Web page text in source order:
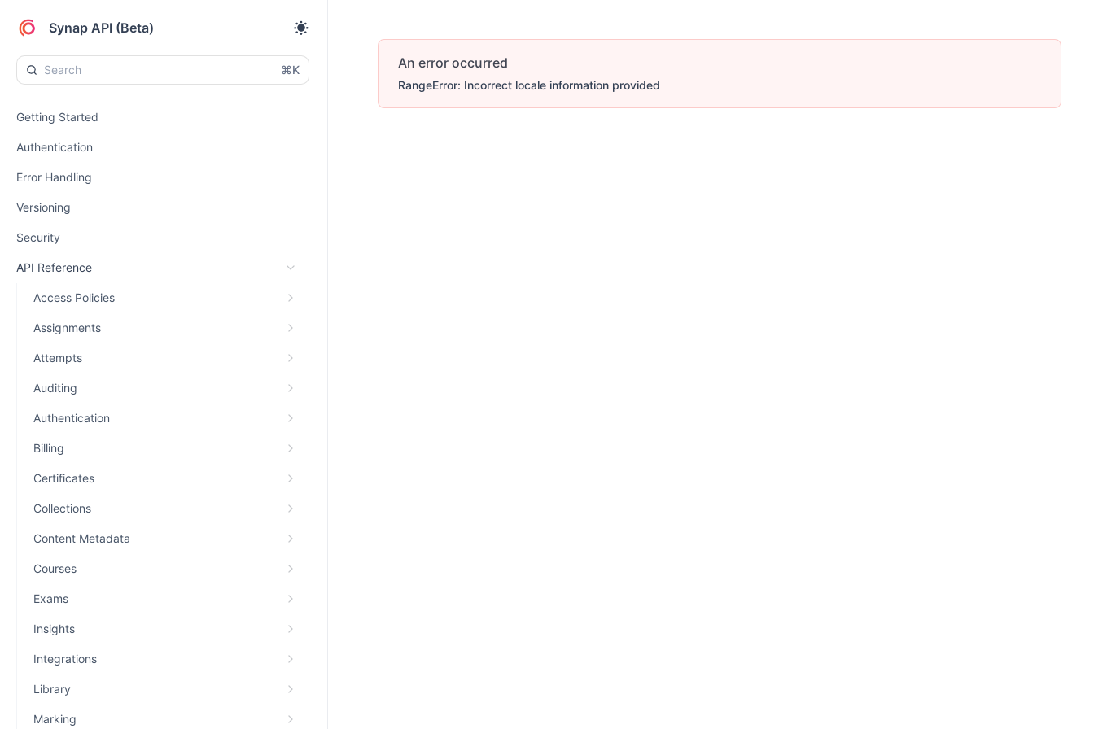
Synap API (Beta)
⌘K
Getting Started
Authentication
Error Handling
Versioning
Security
API Reference
Access Policies
Assignments
Attempts
Auditing
Authentication
Billing
Certificates
Collections
Content Metadata
Courses
Exams
Insights
Integrations
Library
Marking
An error occurred
RangeError: Incorrect locale information provided